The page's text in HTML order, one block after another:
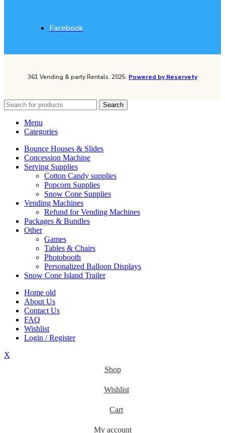
Facebook
361 Vending & party Rentals. 2025. Powered by Reservety
Search
Menu
Categories
Bounce Houses & Slides
Concession Machine
Serving Supplies
Cotton Candy supplies
Popcorn Supplies
Snow Cone Supplies
Vending Machines
Refund for Vending Machines
Packages & Bundles
Other
Games
Tables & Chairs
Photobooth
Personalized Balloon Displays
Snow Cone Island Trailer
Home old
About Us
Contact Us
FAQ
Wishlist
Login / Register
X
Shop
Wishlist
Cart
My account